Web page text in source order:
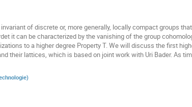
of discrete or, more generally, locally compact groups
it can be characterized by the vanishing of the group
to a higher degree Property T. We will discuss the first
their lattices, which is based on joint work with Uri Bader. As
)